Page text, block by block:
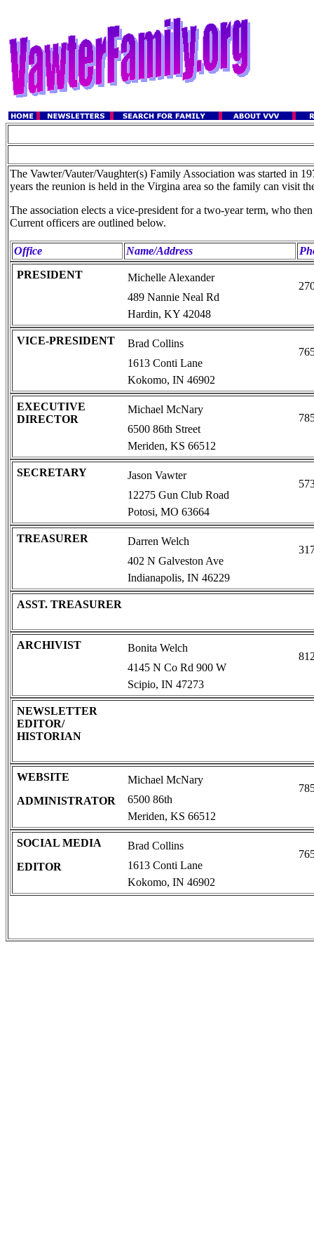
The Vawter/Vauter/Vaughter(s) Family Association was started in
years the reunion is held in the Virgina area so the family can visit
The association elects a vice-president for a two-year term, who
Current officers are outlined below.
Office Name/Address
PRESIDENT
Michelle Alexander
489 Nannie Neal Rd
Hardin, KY 42048
VICE-PRESIDENT Brad Collins
1613 Conti Lane
Kokomo, IN 46902
EXECUTIVE
DIRECTOR
Michael McNary
6500 86th Street
Meriden, KS 66512
SECRETARY Jason Vawter
12275 Gun Club Road
Potosi, MO 63664
TREASURER Darren Welch
402 N Galveston Ave
Indianapolis, IN 46229
ASST. TREASURER
ARCHIVIST Bonita Welch
4145 N Co Rd 900 W
Scipio, IN 47273
NEWSLETTER
EDITOR/
HISTORIAN
WEBSITE
ADMINISTRATOR
Michael McNary
6500 86th
Meriden, KS 66512
SOCIAL MEDIA
EDITOR
Brad Collins
1613 Conti Lane
Kokomo, IN 46902